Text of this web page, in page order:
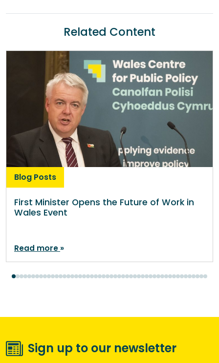
Related Content
Blog Posts
First Minister Opens the Future of Work in
Wales Event
Read more
Sign up to our newsletter